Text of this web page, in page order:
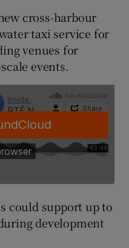
sub sections
cross-harbour
taxi service for
venues for
events.
could support up to
development